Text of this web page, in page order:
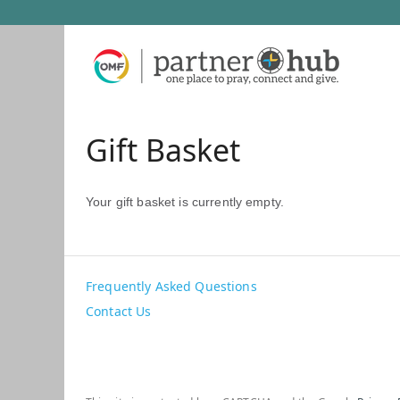
Gift Basket
Your gift basket is currently empty.
Frequently Asked Questions
Contact Us